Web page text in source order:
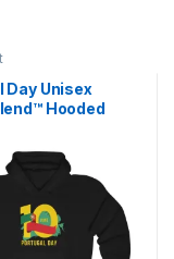
Day Unisex
Hooded